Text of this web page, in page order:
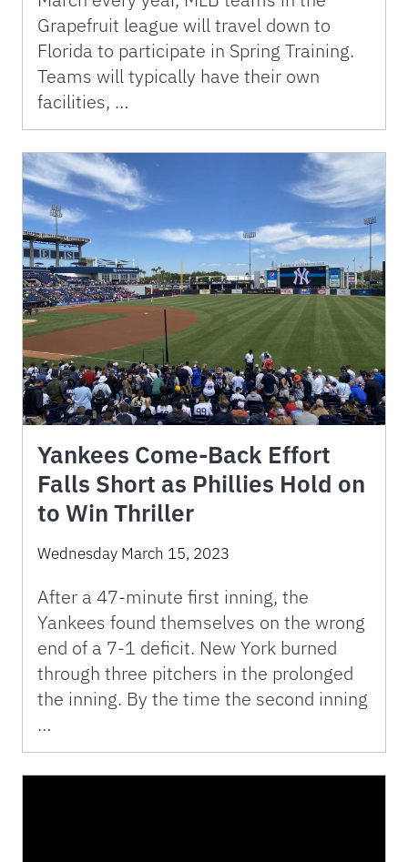
Grapefruit league will travel down to
Florida to participate in Spring Training.
Teams will typically have their own
facilities, …
Yankees Come-Back Effort
Falls Short as Phillies Hold on
to Win Thriller
Wednesday March 15, 2023
After a 47-minute first inning, the
Yankees found themselves on the wrong
end of a 7-1 deficit. New York burned
through three pitchers in the prolonged
the inning. By the time the second inning
…